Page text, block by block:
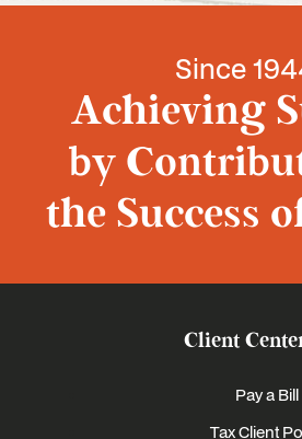
Since
Achieving
by
the Success
Client
Pay a Bill
Tax Client